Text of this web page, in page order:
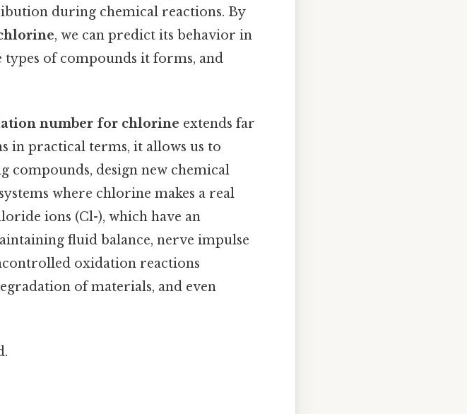
during chemical reactions. By
, we can predict its behavior in
of compounds it forms, and
number for chlorine extends far
in practical terms, it allows us to
design new chemical
where chlorine makes a real
ions (Cl-), which have an
fluid balance, nerve impulse
oxidation reactions
of materials, and even